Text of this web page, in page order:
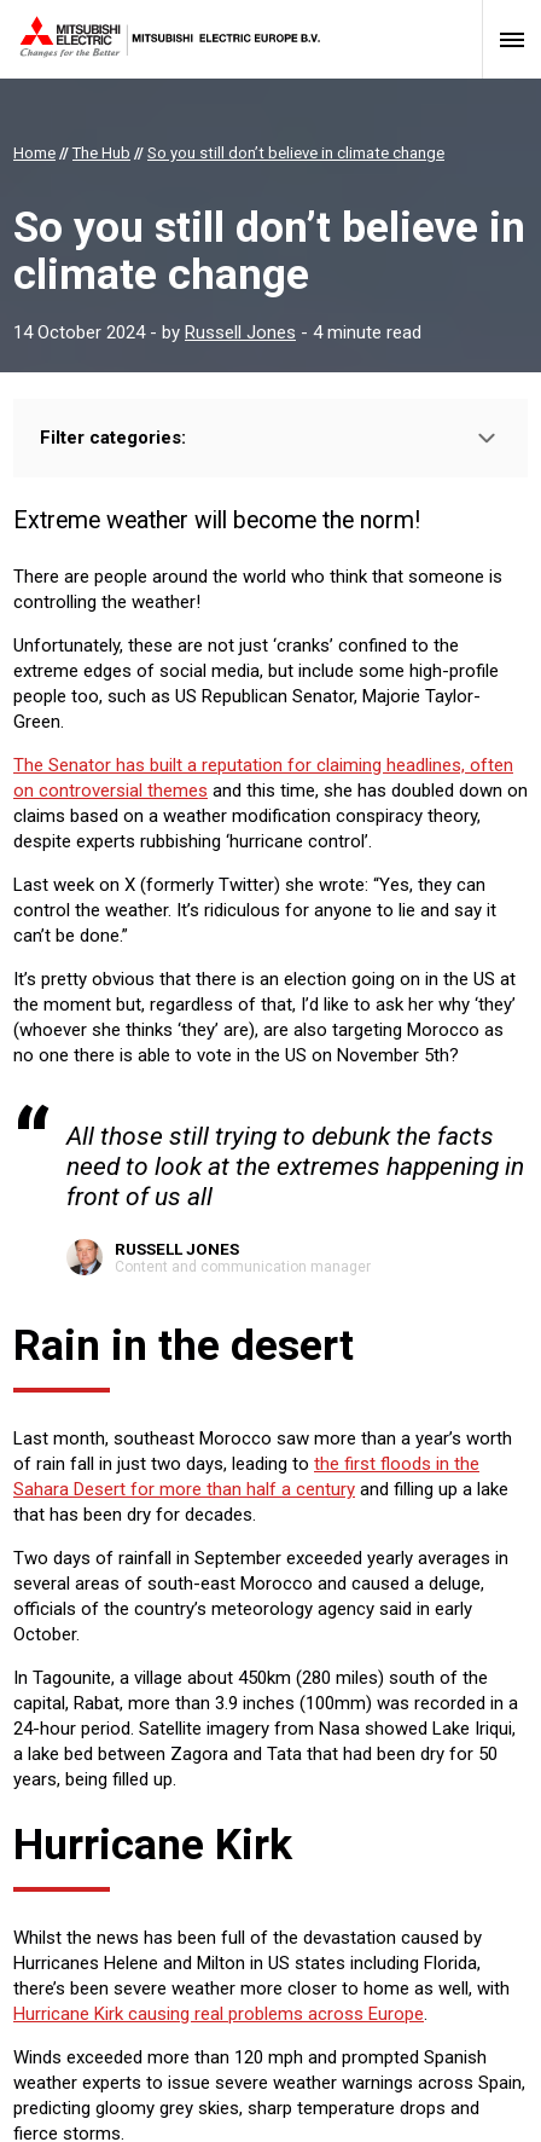
Home //The Hub // So you still don’t believe in climate change
So you still don’t believe in
climate change
14 October 2024- by Russell Jones - 4 minute read
Filter categories:
RESIDENTIAL COMMERICAL
Product:
HEATING
Extreme weather will become the norm!
There are people around the world who think that someone is
controlling the weather!
Unfortunately, these are not just ‘cranks’ confined to the
extreme edges of social media, but include some high-profile
people too, such as US Republican Senator, Majorie Taylor-
Green.
The Senator has built a reputation for claiming headlines, often
on controversial themes and this time, she has doubled down on
claims based on a weather modification conspiracy theory,
despite experts rubbishing ‘hurricane control’.
Last week on X (formerly Twitter) she wrote: “Yes, they can
control the weather. It’s ridiculous for anyone to lie and say it
can’t be done.”
It’s pretty obvious that there is an election going on in the US at
the moment but, regardless of that, I’d like to ask her why ‘they’
(whoever she thinks ‘they’ are), are also targeting Morocco as
no one there is able to vote in the US on November 5th?
All those still trying to debunk the facts
need to look at the extremes happening in
front of us all
RUSSELL JONES
Content and communication manager
Rain in the desert
Last month, southeast Morocco saw more than a year’s worth
of rain fall in just two days, leading to the first floods in the
Sahara Desert for more than half a century and filling up a lake
that has been dry for decades.
Two days of rainfall in September exceeded yearly averages in
several areas of south-east Morocco and caused a deluge,
officials of the country’s meteorology agency said in early
October.
In Tagounite, a village about 450km (280 miles) south of the
capital, Rabat, more than 3.9 inches (100mm) was recorded in a
24-hour period. Satellite imagery from Nasa showed Lake Iriqui,
a lake bed between Zagora and Tata that had been dry for 50
years, being filled up.
Hurricane Kirk
Whilst the news has been full of the devastation caused by
Hurricanes Helene and Milton in US states including Florida,
there’s been severe weather more closer to home as well, with
Hurricane Kirk causing real problems across Europe.
Winds exceeded more than 120 mph and prompted Spanish
weather experts to issue severe weather warnings across Spain,
predicting gloomy grey skies, sharp temperature drops and
fierce storms.